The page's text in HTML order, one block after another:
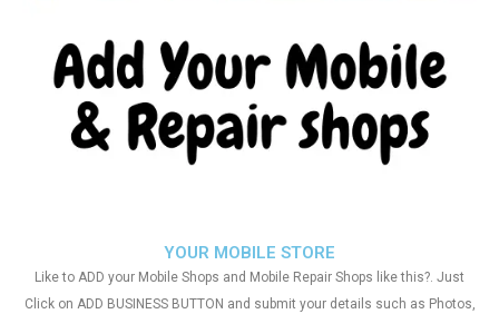
YOUR MOBILE STORE
Like to ADD your Mobile Shops and Mobile Repair Shops like this?. Just
Click on ADD BUSINESS BUTTON and submit your details such as Photos,